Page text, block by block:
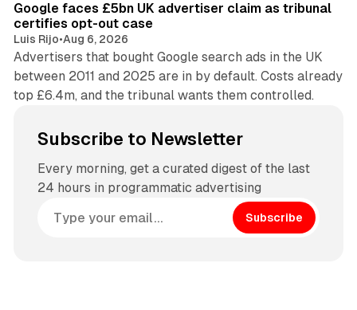
Google faces £5bn UK advertiser claim as tribunal
certifies opt-out case
Luis Rijo•Aug 6, 2026
Advertisers that bought Google search ads in the UK
between 2011 and 2025 are in by default. Costs already
top £6.4m, and the tribunal wants them controlled.
Subscribe to Newsletter
Every morning, get a curated digest of the last
24 hours in programmatic advertising
Subscribe